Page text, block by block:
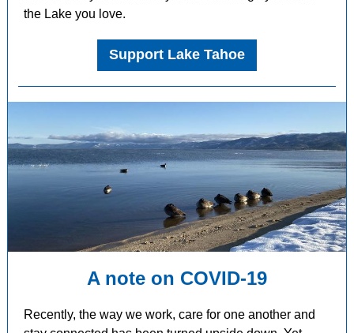
the Lake you love.
Support Lake Tahoe
A note on COVID-19
Recently, the way we work, care for one another and